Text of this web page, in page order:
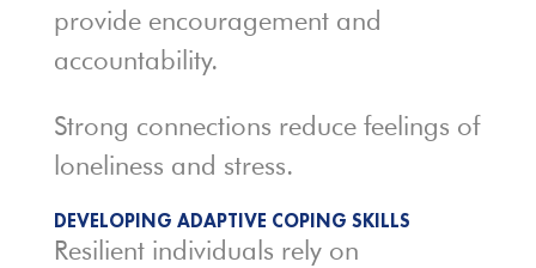
provide encouragement and
accountability.
Strong connections reduce feelings of
loneliness and stress.
DEVELOPING ADAPTIVE COPING SKILLS
Resilient individuals rely on